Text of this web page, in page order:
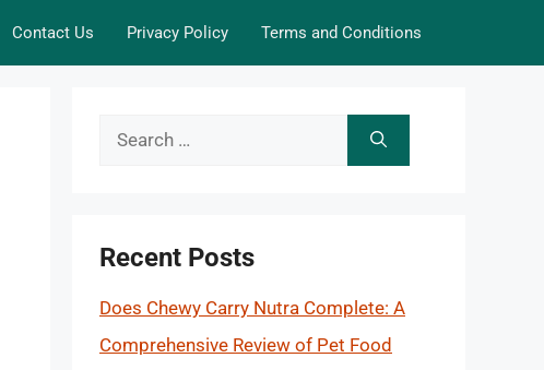
Contact Us Privacy Policy Terms and Conditions
Search
Recent Posts
Does Chewy Carry Nutra Complete: A
Comprehensive Review of Pet Food